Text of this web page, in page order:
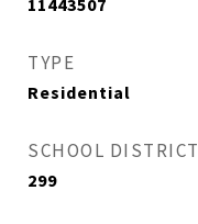
11443507
TYPE
Residential
SCHOOL DISTRICT
299